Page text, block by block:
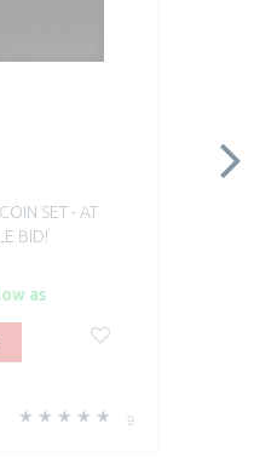
SET - AT
BID!
as
9